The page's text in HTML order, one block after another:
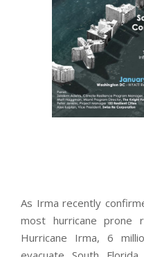
As Irma recently
most hurricane prone
Hurricane Irma, 6